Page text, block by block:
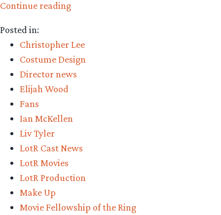
Continue reading“Fellowship
Ring:
15,084
reviews
Posted in:
Christopher Lee
Costume Design
Director news
Elijah Wood
Fans
Ian McKellen
Liv Tyler
LotR Cast News
LotR Movies
LotR Production
Make Up
Movie Fellowship of the Ring